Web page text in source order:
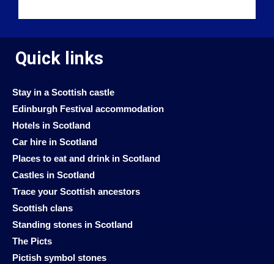
Quick links
Stay in a Scottish castle
Edinburgh Festival accommodation
Hotels in Scotland
Car hire in Scotland
Places to eat and drink in Scotland
Castles in Scotland
Trace your Scottish ancestors
Scottish clans
Standing stones in Scotland
The Picts
Pictish symbol stones